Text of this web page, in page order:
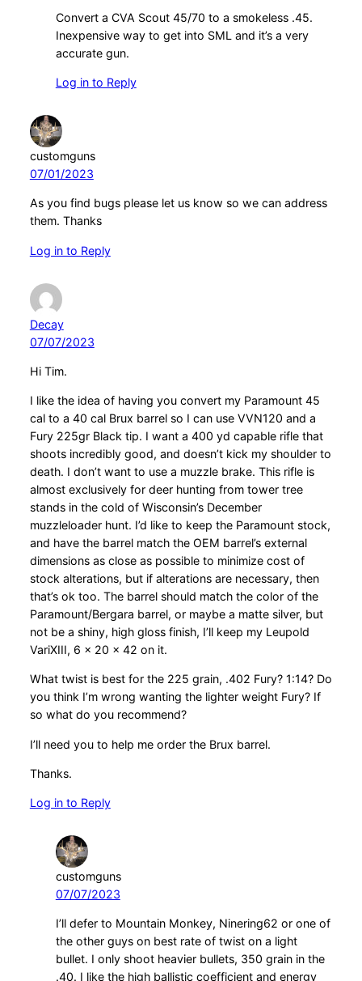
Convert a CVA Scout 45/70 to a smokeless .45.
Inexpensive way to get into SML and it’s a very
accurate gun.
Log in to Reply
customguns
07/01/2023
As you find bugs please let us know so we can address
them. Thanks
Log in to Reply
Decay
07/07/2023
Hi Tim.
I like the idea of having you convert my Paramount 45
cal to a 40 cal Brux barrel so I can use VVN120 and a
Fury 225gr Black tip. I want a 400 yd capable rifle that
shoots incredibly good, and doesn’t kick my shoulder to
death. I don’t want to use a muzzle brake. This rifle is
almost exclusively for deer hunting from tower tree
stands in the cold of Wisconsin’s December
muzzleloader hunt. I’d like to keep the Paramount stock,
and have the barrel match the OEM barrel’s external
dimensions as close as possible to minimize cost of
stock alterations, but if alterations are necessary, then
that’s ok too. The barrel should match the color of the
Paramount/Bergara barrel, or maybe a matte silver, but
not be a shiny, high gloss finish, I’ll keep my Leupold
VariXIII, 6 x 20 x 42 on it.
What twist is best for the 225 grain, .402 Fury? 1:14? Do
you think I’m wrong wanting the lighter weight Fury? If
so what do you recommend?
I’ll need you to help me order the Brux barrel.
Thanks.
Log in to Reply
customguns
07/07/2023
I’ll defer to Mountain Monkey, Ninering62 or one of
the other guys on best rate of twist on a light
bullet. I only shoot heavier bullets, 350 grain in the
.40. I like the high ballistic coefficient and energy